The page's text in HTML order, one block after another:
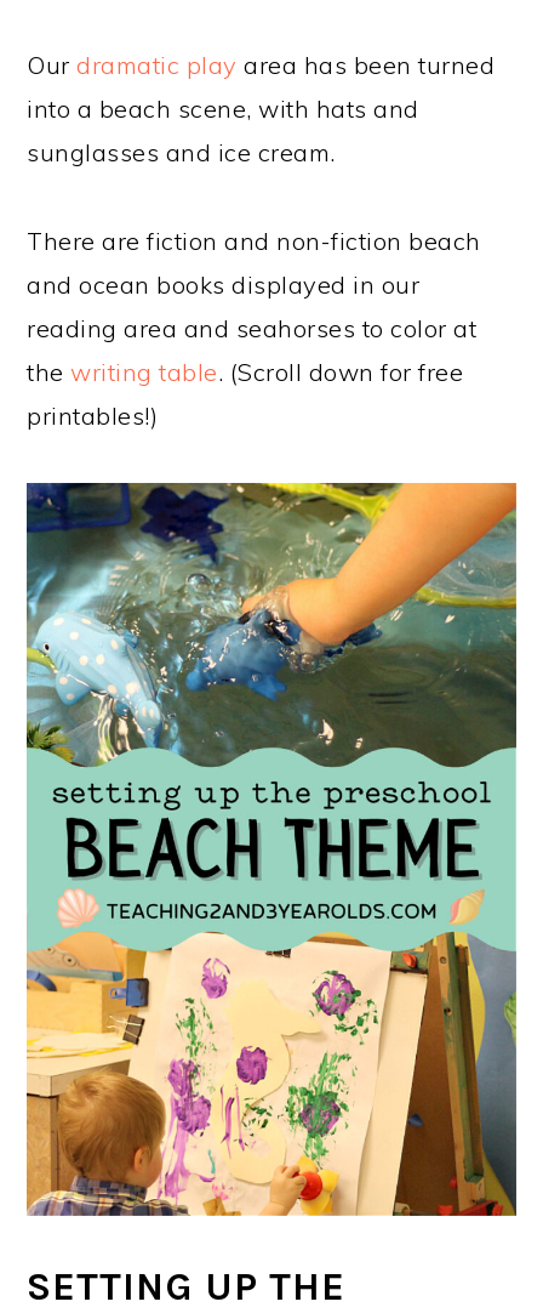
Ourdramatic play area has been turned
into a beach scene, with hats and
sunglasses and ice cream.
There are fiction and non-fiction beach
and ocean books displayed in our
reading area and seahorses to color at
the writing table. (Scroll down for free
printables!)
SETTING UP THE